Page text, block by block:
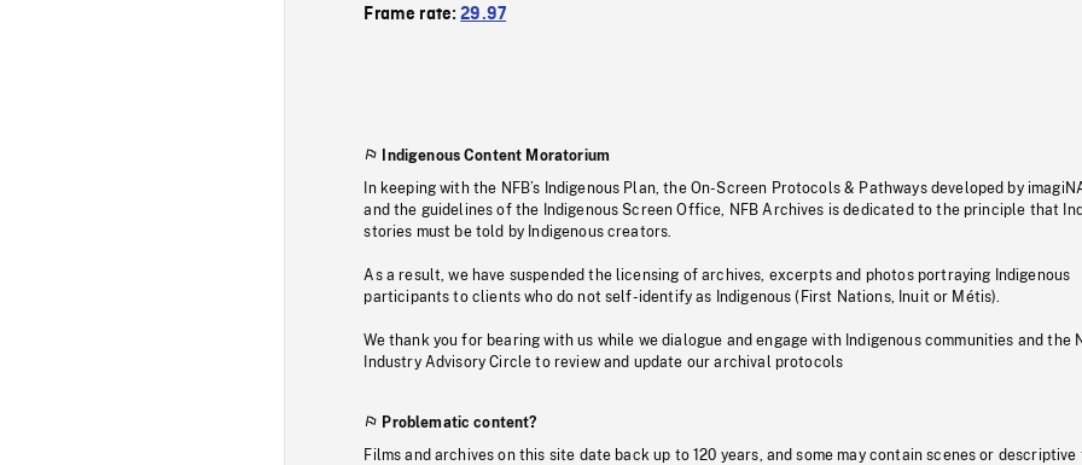
Frame rate:29.97
Indigenous Content Moratorium
In keeping with the NFB’s Indigenous Plan, the On-Screen Protocols & Pathways developed by
and the guidelines of the Indigenous Screen Office, NFB Archives is dedicated to the principle that
stories must be told by Indigenous creators.
As a result, we have suspended the licensing of archives, excerpts and photos portraying Indigenous
participants to clients who do not self-identify as Indigenous (First Nations, Inuit or Métis).
We thank you for bearing with us while we dialogue and engage with Indigenous communities and the
Industry Advisory Circle to review and update our archival protocols
Problematic content?
Films and archives on this site date back up to 120 years, and some may contain scenes or descriptive